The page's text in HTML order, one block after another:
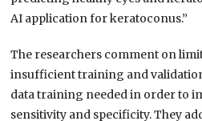
AI application for keratoconus.”
The researchers comment on
insufficient training and
data training needed in order to
sensitivity and specificity. They